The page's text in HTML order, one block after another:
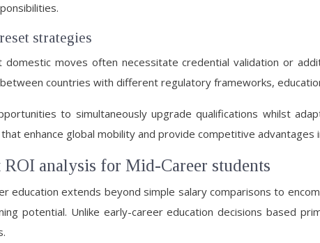
strategies
moves often necessitate credential validation or
countries with different regulatory frameworks,
to simultaneously upgrade qualifications whilst
enhance global mobility and provide competitive advantages
analysis for Mid-Career students
education extends beyond simple salary comparisons to
potential. Unlike early-career education decisions based